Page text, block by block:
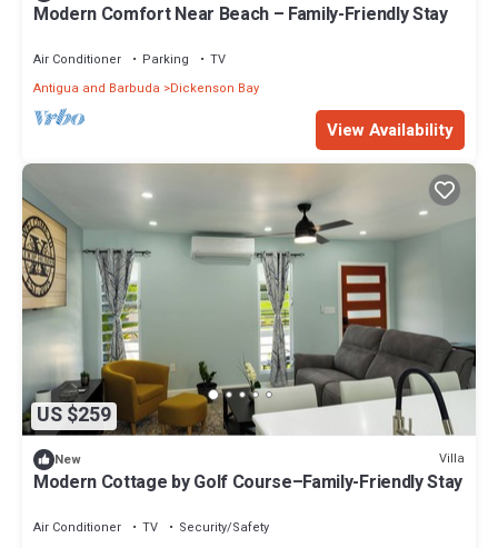
Modern Comfort Near Beach – Family-Friendly Stay
Air Conditioner Parking
TV
Antigua and Barbuda
Dickenson Bay
View Availability
US $259
New Villa
Modern Cottage by Golf Course–Family-Friendly Stay
Air Conditioner TV
Security/Safety